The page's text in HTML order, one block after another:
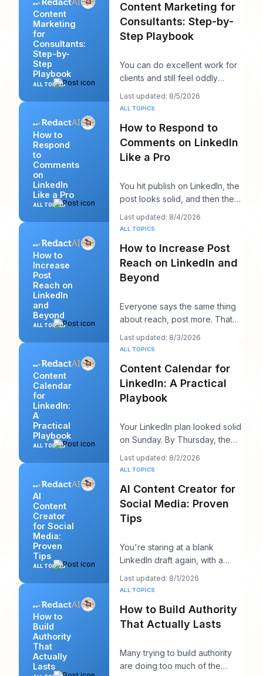
Content
Marketing
for
Consultants:
Step-by-
Step
Playbook
ALL TOPICS
Content Marketing for
Consultants: Step-by-
Step Playbook
You can do excellent work for
clients and still feel oddly
invisible online. The work gets
delivered
Last updated: 8/5/2026
How to
Respond
to
Comments
on
LinkedIn
Like a Pro
ALL TOPICS
ALL TOPICS
How to Respond to
Comments on LinkedIn
Like a Pro
You hit publish on LinkedIn, the
post looks solid, and then the
work starts. A few comments
appear,
Last updated: 8/4/2026
How to
Increase
Post
Reach on
LinkedIn
and
Beyond
ALL TOPICS
ALL TOPICS
How to Increase Post
Reach on LinkedIn and
Beyond
Everyone says the same thing
about reach, post more. That
advice sounds productive, but
it usually h
Last updated: 8/3/2026
Content
Calendar
for
LinkedIn:
A
Practical
Playbook
ALL TOPICS
ALL TOPICS
Content Calendar for
LinkedIn: A Practical
Playbook
Your LinkedIn plan looked solid
on Sunday. By Thursday, the
queue is empty, the hook you
liked feels
Last updated: 8/2/2026
AI
Content
Creator
for Social
Media:
Proven
Tips
ALL TOPICS
ALL TOPICS
AI Content Creator for
Social Media: Proven
Tips
You're staring at a blank
LinkedIn draft again, with a
client call in ten minutes and a
post that sh
Last updated: 8/1/2026
How to
Build
Authority
That
Actually
Lasts
ALL TOPICS
How to Build Authority
That Actually Lasts
Many trying to build authority
are doing too much of the